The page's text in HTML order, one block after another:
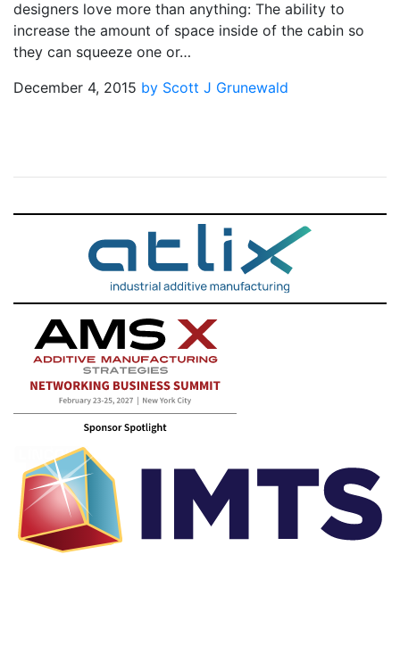
designers love more than anything: The ability to
increase the amount of space inside of the cabin so
they can squeeze one or…
December 4, 2015 by Scott J Grunewald